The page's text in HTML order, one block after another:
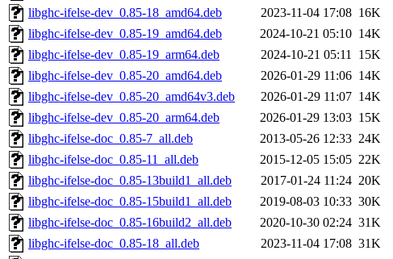
libghc-ifelse-dev_0.85-18_amd64.deb
2023-11-04 17:08 16K
libghc-ifelse-dev_0.85-19_amd64.deb
2024-10-21 05:10 14K
libghc-ifelse-dev_0.85-19_arm64.deb
2024-10-21 05:11 15K
libghc-ifelse-dev_0.85-20_amd64.deb
2026-01-29 11:06 14K
libghc-ifelse-dev_0.85-20_amd64v3.deb
2026-01-29 11:07 14K
libghc-ifelse-dev_0.85-20_arm64.deb
2026-01-29 13:03 15K
libghc-ifelse-doc_0.85-7_all.deb
2013-05-26 12:33 24K
libghc-ifelse-doc_0.85-11_all.deb
2015-12-05 15:05 22K
libghc-ifelse-doc_0.85-13build1_all.deb
2017-01-24 11:24 20K
libghc-ifelse-doc_0.85-15build1_all.deb
2019-08-03 10:33 30K
libghc-ifelse-doc_0.85-16build2_all.deb
2020-10-30 02:24 31K
libghc-ifelse-doc_0.85-18_all.deb
2023-11-04 17:08 31K